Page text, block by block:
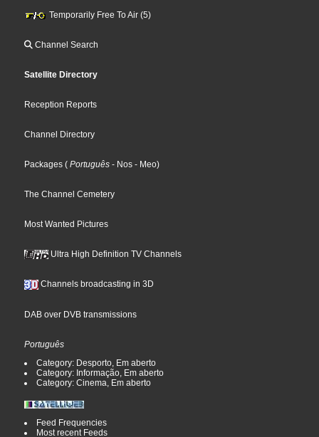
Temporarily Free To Air (5)
Channel Search
Satellite Directory
Reception Reports
Channel Directory
Packages ( Português - Nos - Meo)
The Channel Cemetery
Most Wanted Pictures
Ultra High Definition TV Channels
Channels broadcasting in 3D
DAB over DVB transmissions
Português
Category: Desporto, Em aberto
Category: Informação, Em aberto
Category: Cinema, Em aberto
Feed Frequencies
Most recent Feeds